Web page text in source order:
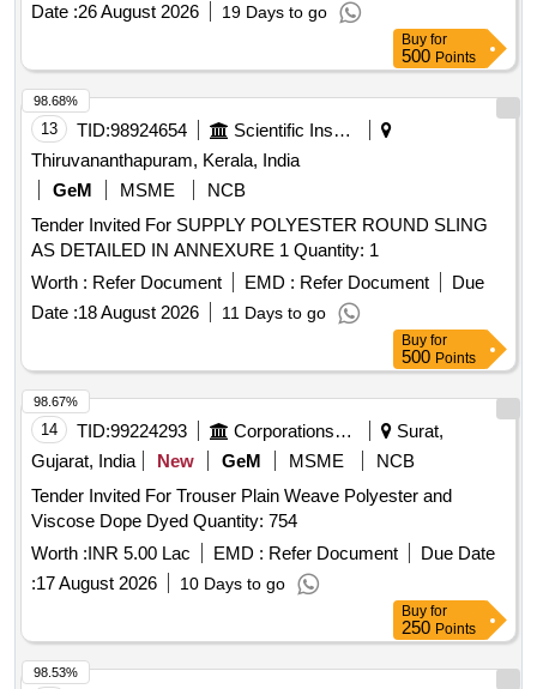
Date :26 August 2026 19 Days to go
Buy for
500 Points
13 TID:98924654
Scientific Instruments
Thiruvananthapuram, Kerala, India
GeM
MSME
NCB
Tender Invited For SUPPLY POLYESTER ROUND SLING
AS DETAILED IN ANNEXURE 1 Quantity: 1
Worth : Refer Document EMD : Refer Document
Due
Date :18 August 2026 11 Days to go
98.68%
Buy for
500 Points
14 TID:99224293 Corporations/ Assoc/ Chambers/ Govt Agencies
Surat,
Gujarat, India
New GeM MSME
NCB
Tender Invited For Trouser Plain Weave Polyester and
Viscose Dope Dyed Quantity: 754
Worth :INR 5.00 Lac EMD : Refer Document
Due Date
:17 August 2026 10 Days to go
98.67%
Buy for
250 Points
98.53%